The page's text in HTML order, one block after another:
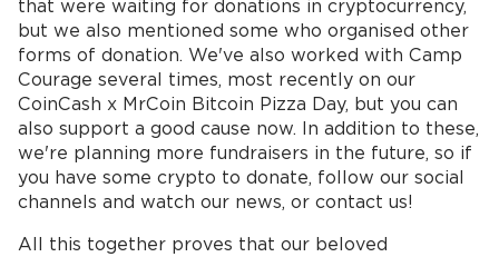
that were waiting for donations in cryptocurrency,
but we also mentioned some who organised other
forms of donation. We've also worked with Camp
Courage several times, most recently on our
CoinCash x MrCoin Bitcoin Pizza Day, but you can
also support a good cause now. In addition to these,
we're planning more fundraisers in the future, so if
you have some crypto to donate, follow our social
channels and watch our news, or contact us!
All this together proves that our beloved